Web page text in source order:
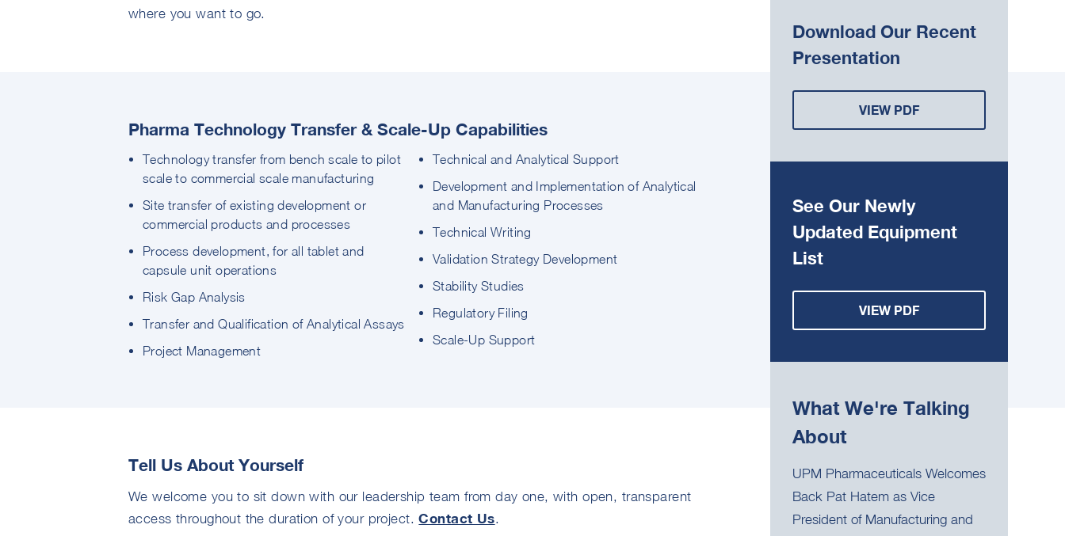
where you want to go.
Pharma Technology Transfer & Scale-Up Capabilities
Technology transfer from bench scale to pilot
scale to commercial scale manufacturing
Site transfer of existing development or
commercial products and processes
Process development, for all tablet and
capsule unit operations
Risk Gap Analysis
Transfer and Qualification of Analytical Assays
Project Management
Technical and Analytical Support
Development and Implementation of Analytical
and Manufacturing Processes
Technical Writing
Validation Strategy Development
Stability Studies
Regulatory Filing
Scale-Up Support
Tell Us About Yourself
We welcome you to sit down with our leadership team from day one, with open, transparent
access throughout the duration of your project.Contact Us.
Download Our Recent
Presentation
VIEW PDF
See Our Newly
Updated Equipment
List
VIEW PDF
What We're Talking
About
UPM Pharmaceuticals Welcomes
Back Pat Hatem as Vice
President of Manufacturing and